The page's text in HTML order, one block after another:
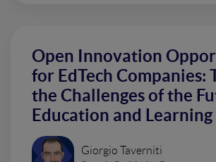
Open Innovation
for EdTech Companies:
the Challenges of the
Education and
Giorgio Taverniti